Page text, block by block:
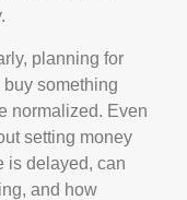
planning for
something
normalized. Even
setting money
is delayed, can
and how